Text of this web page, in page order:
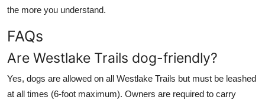
the more you understand.
FAQs
Are Westlake Trails dog-friendly?
Yes, dogs are allowed on all Westlake Trails but must be leashed
at all times (6-foot maximum). Owners are required to carry